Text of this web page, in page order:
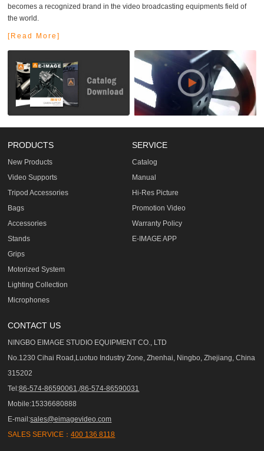
becomes a recognized brand in the video broadcasting equipments field of
the world.
[Read More]
PRODUCTS
New Products
Video Supports
Tripod Accessories
Bags
Accessories
Stands
Grips
Motorized System
Lighting Collection
Microphones
SERVICE
Catalog
Manual
Hi-Res Picture
Promotion Video
Warranty Policy
E-IMAGE APP
CONTACT US
NINGBO EIMAGE STUDIO EQUIPMENT CO., LTD
No.1230 Cihai Road,Luotuo Industry Zone, Zhenhai, Ningbo, Zhejiang, China
315202
Tel:86-574-86590061,/86-574-86590031
Mobile:15336680888
E-mail:sales@eimagevideo.com
SALES SERVICE：400 136 8118